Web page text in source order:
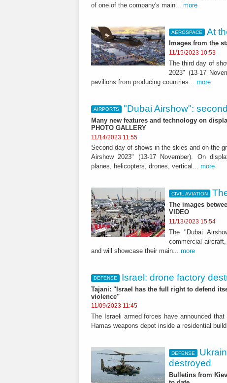
of one of the company's main... more
AEROSPACE At
Images from the
11/15/2023 10:53
The third day of
2023" (13-17
pavilions from producing countries... more
AIRPORTS "Dubai Airshow":
Many new features and technology on
PHOTO GALLERY
11/14/2023 11:55
Second day of shows in the skies and on the
Airshow 2023" (13-17 November). On
planes, helicopters, drones, vertical... more
CIVIL AVIATION
The images
VIDEO
11/13/2023 15:54
The "Dubai
commercial
and will showcase their main... more
DEFENSE Israel: drone factory
Tajani: "Israel has the full right to defend
violence"
11/09/2023 11:45
The Israeli armed forces have announced
Hamas weapons depot inside a residential
DEFENSE
destroyed
Bulletins from